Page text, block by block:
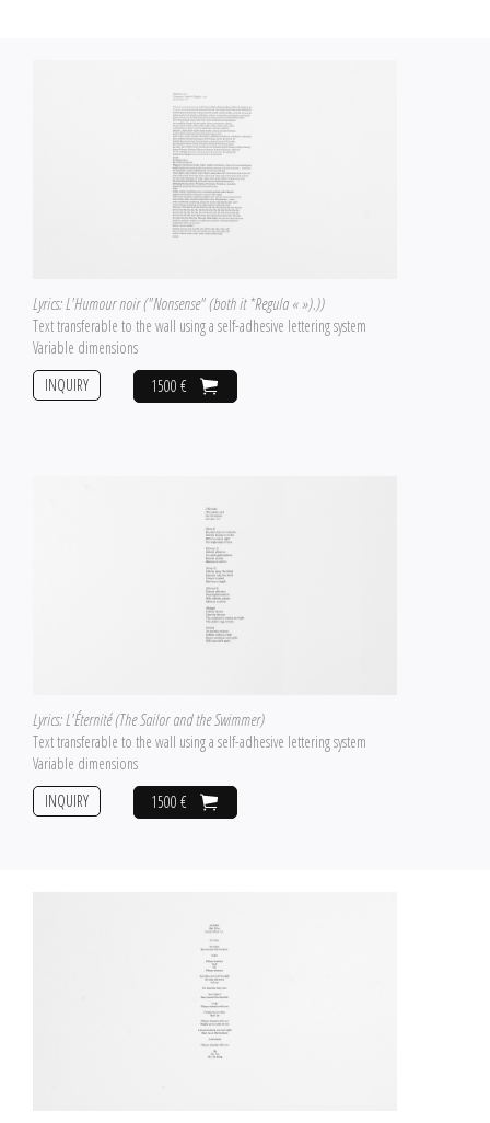
Lyrics: L'Humour noir ("Nonsense" (both it *Regula « »).))
Text transferable to the wall using a self-adhesive lettering system
Variable dimensions
1500 €
INQUIRY
Lyrics: L'Éternité (The Sailor and the Swimmer)
Text transferable to the wall using a self-adhesive lettering system
Variable dimensions
1500 €
INQUIRY